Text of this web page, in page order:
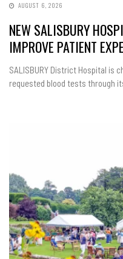
AUGUST 6, 2026
NEW SALISBURY
IMPROVE PATIENT
SALISBURY District Hospital is
requested blood tests through